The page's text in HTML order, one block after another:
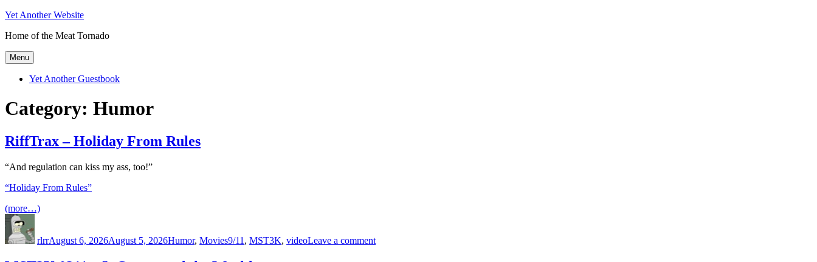
Skip
content
Yet Another Website
Home of the Meat Tornado
Menu
Yet Another Guestbook
Category: Humor
RiffTrax – Holiday From Rules
“And regulation can kiss my ass, too!”
“Holiday From Rules”
(more…)
rlrrAugust 6, 2026August 5, 2026Humor, Movies9/11 , MST3K, videoLeave a comment–